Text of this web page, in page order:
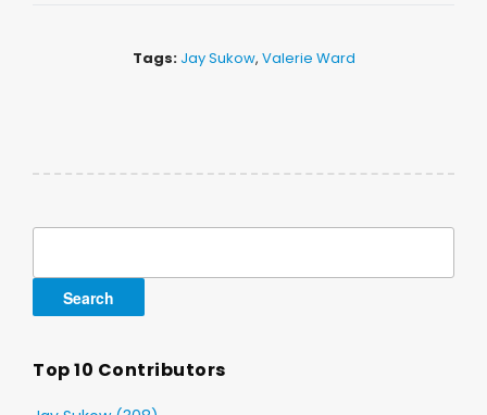
Tags: Jay Sukow, Valerie Ward
Top 10 Contributors